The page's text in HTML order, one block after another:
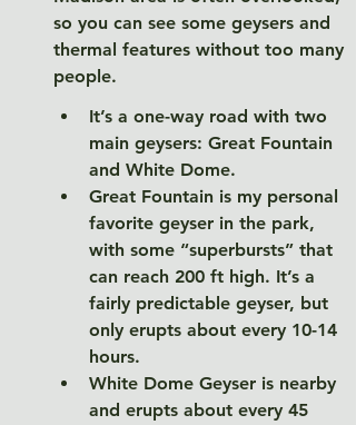
so you can see some geysers and
thermal features without too many
people.
It’s a one-way road with two
main geysers: Great Fountain
and White Dome.
Great Fountain is my personal
favorite geyser in the park,
with some “superbursts” that
can reach 200 ft high. It’s a
fairly predictable geyser, but
only erupts about every 10-14
hours.
White Dome Geyser is nearby
and erupts about every 45